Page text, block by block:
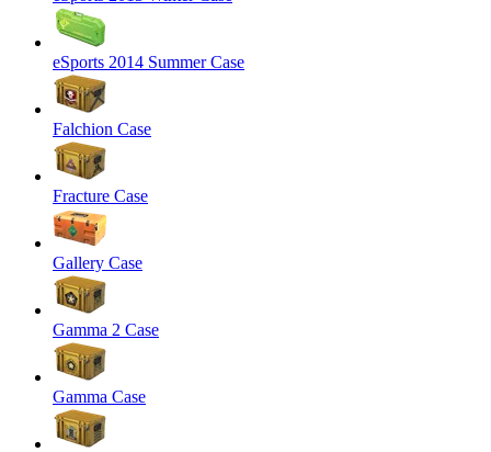
eSports 2014 Summer Case
Falchion Case
Fracture Case
Gallery Case
Gamma 2 Case
Gamma Case